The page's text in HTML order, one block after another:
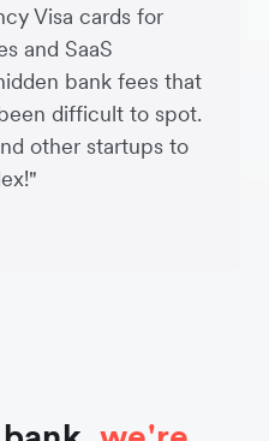
Visa cards for
and SaaS
bank fees that
difficult to spot.
other startups to